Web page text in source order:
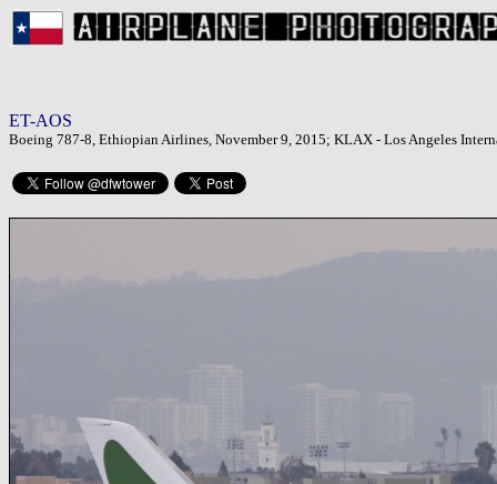
ET-AOS
Boeing 787-8, Ethiopian Airlines, November 9, 2015; KLAX - Los Angeles